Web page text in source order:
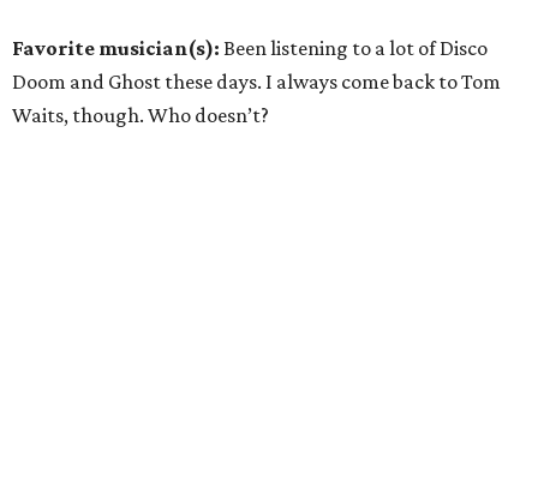
Favorite musician(s): Been listening to a lot of Disco
Doom and Ghost these days. I always come back to Tom
Waits, though. Who doesn’t?